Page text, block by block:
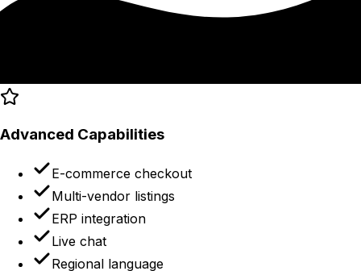
Advanced Capabilities
E-commerce checkout
Multi-vendor listings
ERP integration
Live chat
Regional language